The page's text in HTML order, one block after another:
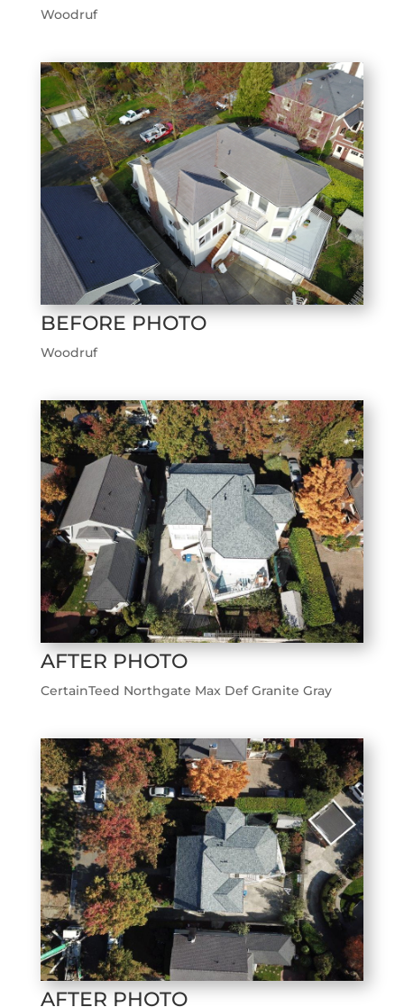
Woodruf
BEFORE PHOTO
Woodruf
AFTER PHOTO
CertainTeed Northgate Max Def Granite Gray
AFTER PHOTO